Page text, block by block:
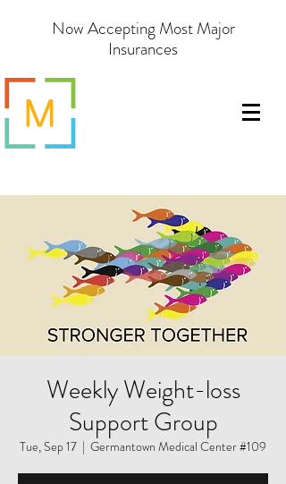
Now Accepting Most Major
Insurances
Weekly Weight-loss
Support Group
Tue, Sep 17
  |
Germantown Medical Center #109